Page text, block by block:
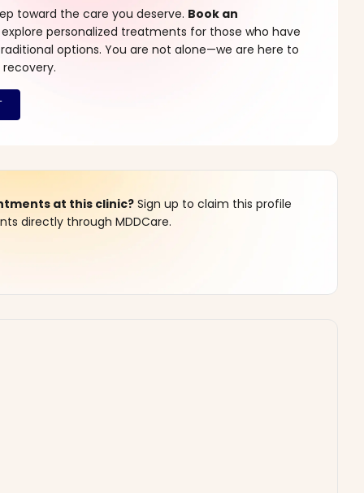
toward the care you deserve. Book an
personalized treatments for those who have
options. You are not alone—we are here to
at this clinic? Sign up to claim this profile
directly through MDDCare.